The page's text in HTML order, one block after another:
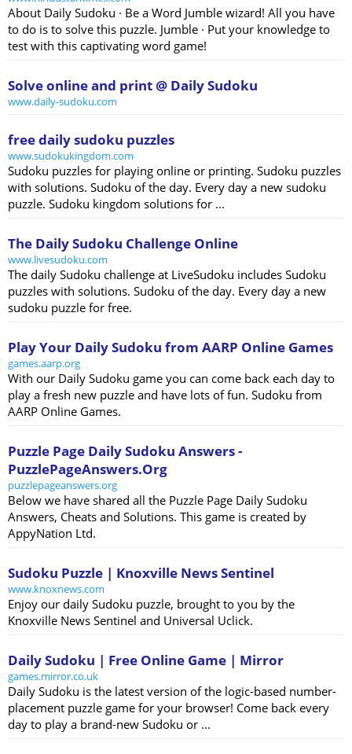
About Daily Sudoku · Be a Word Jumble wizard! All you have
to do is to solve this puzzle. Jumble · Put your knowledge to
test with this captivating word game!
Solve online and print @ Daily Sudoku
www.daily-sudoku.com
free daily sudoku puzzles
www.sudokukingdom.com
Sudoku puzzles for playing online or printing. Sudoku puzzles
with solutions. Sudoku of the day. Every day a new sudoku
puzzle. Sudoku kingdom solutions for ...
The Daily Sudoku Challenge Online
www.livesudoku.com
The daily Sudoku challenge at LiveSudoku includes Sudoku
puzzles with solutions. Sudoku of the day. Every day a new
sudoku puzzle for free.
Play Your Daily Sudoku from AARP Online Games
games.aarp.org
With our Daily Sudoku game you can come back each day to
play a fresh new puzzle and have lots of fun. Sudoku from
AARP Online Games.
Puzzle Page Daily Sudoku Answers -
PuzzlePageAnswers.Org
puzzlepageanswers.org
Below we have shared all the Puzzle Page Daily Sudoku
Answers, Cheats and Solutions. This game is created by
AppyNation Ltd.
Sudoku Puzzle | Knoxville News Sentinel
www.knoxnews.com
Enjoy our daily Sudoku puzzle, brought to you by the
Knoxville News Sentinel and Universal Uclick.
Daily Sudoku | Free Online Game | Mirror
games.mirror.co.uk
Daily Sudoku is the latest version of the logic-based number-
placement puzzle game for your browser! Come back every
day to play a brand-new Sudoku or ...